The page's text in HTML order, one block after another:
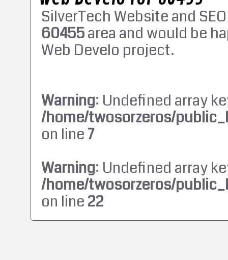
SilverTech Website and
60455area and would be
Web Develo project.
Warning: Undefined array
/home/twosorzeros/
on line7
Warning: Undefined array
/home/twosorzeros/
on line22